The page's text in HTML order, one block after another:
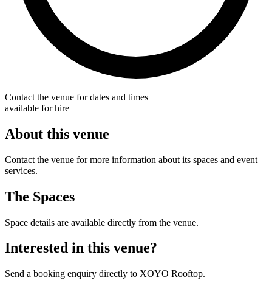
Contact the venue for dates and times
available for hire
About this venue
Contact the venue for more information about its spaces and event
services.
The Spaces
Space details are available directly from the venue.
Interested in this venue?
Send a booking enquiry directly to XOYO Rooftop.